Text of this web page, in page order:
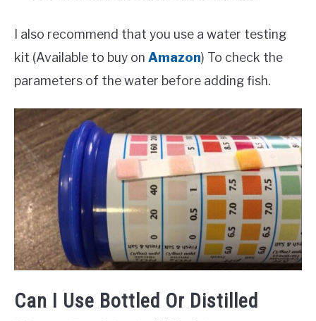
I also recommend that you use a water testing
kit (Available to buy on Amazon) To check the
parameters of the water before adding fish.
Can I Use Bottled Or Distilled